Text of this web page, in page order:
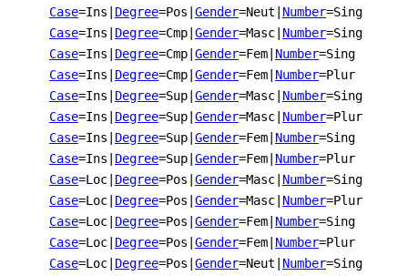
Case=Ins Degree=Pos Gender=Neut Number=Sing
Case=Ins Degree=Cmp Gender=Masc Number=Sing
Case=Ins Degree=Cmp Gender=Fem Number=Sing
Case=Ins Degree=Cmp Gender=Fem Number=Plur
Case=Ins Degree=Sup Gender=Masc Number=Sing
Case=Ins Degree=Sup Gender=Masc Number=Plur
Case=Ins Degree=Sup Gender=Fem Number=Sing
Case=Ins Degree=Sup Gender=Fem Number=Plur
Case=Loc Degree=Pos Gender=Masc Number=Sing
Case=Loc Degree=Pos Gender=Masc Number=Plur
Case=Loc Degree=Pos Gender=Fem Number=Sing
Case=Loc Degree=Pos Gender=Fem Number=Plur
Case=Loc Degree=Pos Gender=Neut Number=Sing